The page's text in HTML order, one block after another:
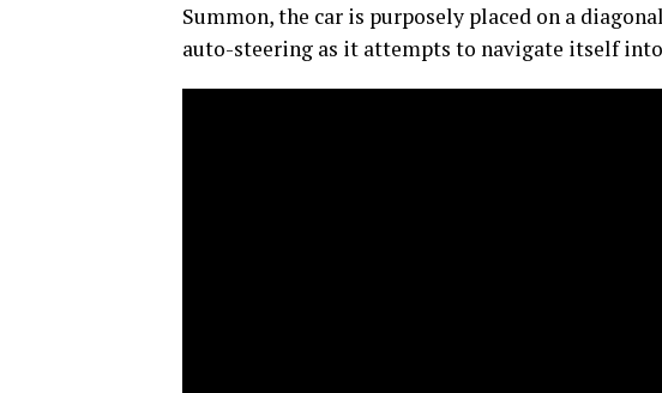
Summon, the car is purposely placed on a
auto-steering as it attempts to navigate itself